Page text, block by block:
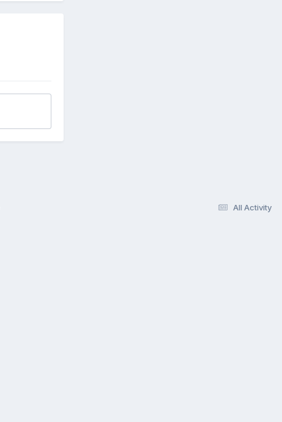
All Activity